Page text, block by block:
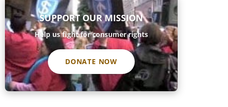
SUPPORT OUR MISSION
Help us fight for consumer rights
DONATE NOW